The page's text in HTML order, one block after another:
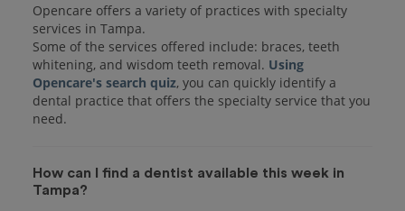
Opencare offers a variety of practices with specialty
services in Tampa.
Some of the services offered include: braces, teeth
whitening, and wisdom teeth removal. Using
Opencare's search quiz, you can quickly identify a
dental practice that offers the specialty service that you
How can I find a dentist available this week in
Tampa?